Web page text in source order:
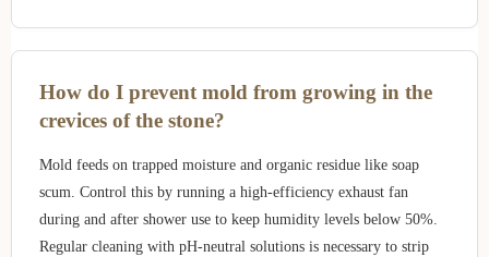
How do I prevent mold from growing in the
crevices of the stone?
Mold feeds on trapped moisture and organic residue like soap
scum. Control this by running a high-efficiency exhaust fan
during and after shower use to keep humidity levels below 50%.
Regular cleaning with pH-neutral solutions is necessary to strip